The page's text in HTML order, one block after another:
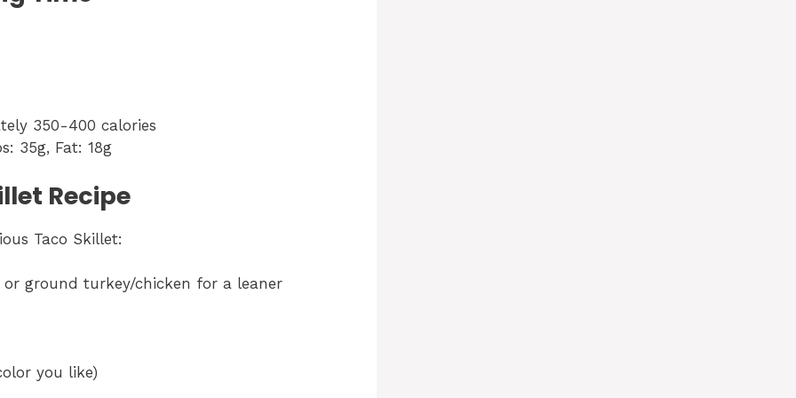
350-400 calories
35g, Fat: 18g
Recipe
Taco Skillet:
ground turkey/chicken for a leaner
you like)